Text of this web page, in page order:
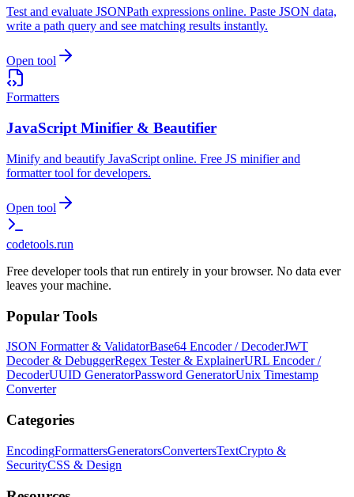
Test and evaluate JSONPath expressions online. Paste JSON data,
write a path query and see matching results instantly.
Open tool
Formatters
JavaScript Minifier & Beautifier
Minify and beautify JavaScript online. Free JS minifier and
formatter tool for developers.
Open tool
codetools.run
Free developer tools that run entirely in your browser. No data ever
leaves your machine.
Popular Tools
JSON Formatter & ValidatorBase64 Encoder / DecoderJWT
Decoder & DebuggerRegex Tester & ExplainerURL Encoder /
DecoderUUID GeneratorPassword GeneratorUnix Timestamp
Converter
Categories
EncodingFormattersGeneratorsConvertersTextCrypto &
SecurityCSS & Design